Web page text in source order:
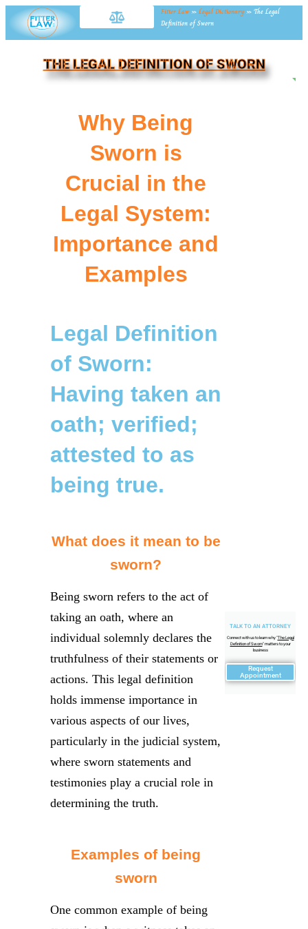
Fitter Law »Legal Dictionary » The Legal
Definition of Sworn
THE LEGAL DEFINITION OF SWORN
TALK TO AN ATTORNEY
Connect with us to learn why "The Legal
Definition of Sworn" matters to your
business
Request
Appointment
Why Being
Sworn is
Crucial in the
Legal System:
Importance and
Examples
Legal Definition
of Sworn:
Having taken an
oath; verified;
attested to as
being true.
What does it mean to be
sworn?
Being sworn refers to the act of
taking an oath, where an
individual solemnly declares the
truthfulness of their statements or
actions. This legal definition
holds immense importance in
various aspects of our lives,
particularly in the judicial system,
where sworn statements and
testimonies play a crucial role in
determining the truth.
Examples of being
sworn
One common example of being